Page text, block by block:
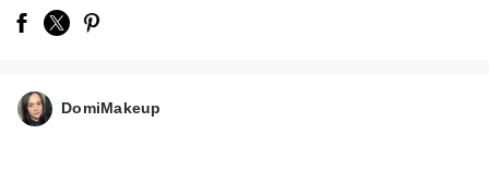
DomiMakeup